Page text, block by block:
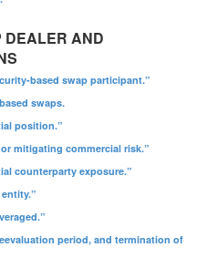
DEALER AND
based swap participant.”
swaps.
position.”
mitigating commercial risk.”
counterparty exposure.”
period, and termination of